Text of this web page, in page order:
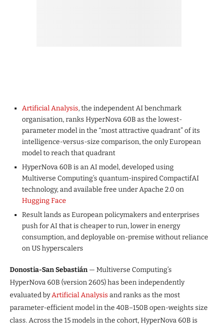
Artificial Analysis, the independent AI benchmark
organisation, ranks HyperNova 60B as the lowest-
parameter model in the “most attractive quadrant” of its
intelligence-versus-size comparison, the only European
model to reach that quadrant
HyperNova 60B is an AI model, developed using
Multiverse Computing’s quantum-inspired CompactifAI
technology, and available free under Apache 2.0 on
Hugging Face
Result lands as European policymakers and enterprises
push for AI that is cheaper to run, lower in energy
consumption, and deployable on-premise without reliance
on US hyperscalers
Donostia-San Sebastián — Multiverse Computing’s
HyperNova 60B (version 2605) has been independently
evaluated byArtificial Analysis and ranks as the most
parameter-efficient model in the 40B–150B open-weights size
class. Across the 15 models in the cohort, HyperNova 60B is